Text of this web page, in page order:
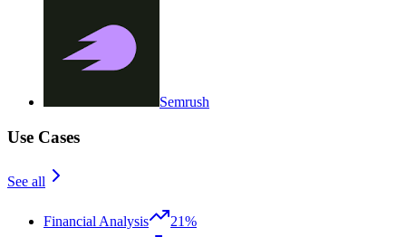
Semrush
Use Cases
See all
Financial Analysis
21%